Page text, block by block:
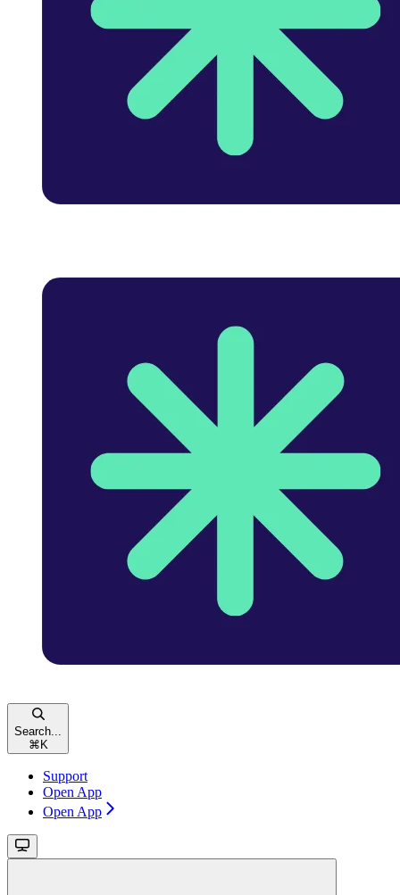
Search...
⌘ K
Support
Open App
Open App